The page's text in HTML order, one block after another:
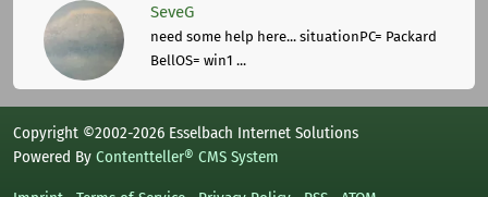
SeveG
need some help here... situationPC= Packard
BellOS= win1 ...
Copyright ©2002-2026 Esselbach Internet Solutions
Powered By Contentteller® CMS System